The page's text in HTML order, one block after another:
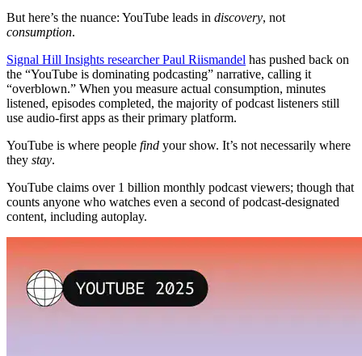
But here’s the nuance: YouTube leads in discovery, not
consumption.
Signal Hill Insights researcher Paul Riismandel has pushed back on
the “YouTube is dominating podcasting” narrative, calling it
“overblown.” When you measure actual consumption, minutes
listened, episodes completed, the majority of podcast listeners still
use audio-first apps as their primary platform.
YouTube is where people find your show. It’s not necessarily where
they stay.
YouTube claims over 1 billion monthly podcast viewers; though that
counts anyone who watches even a second of podcast-designated
content, including autoplay.